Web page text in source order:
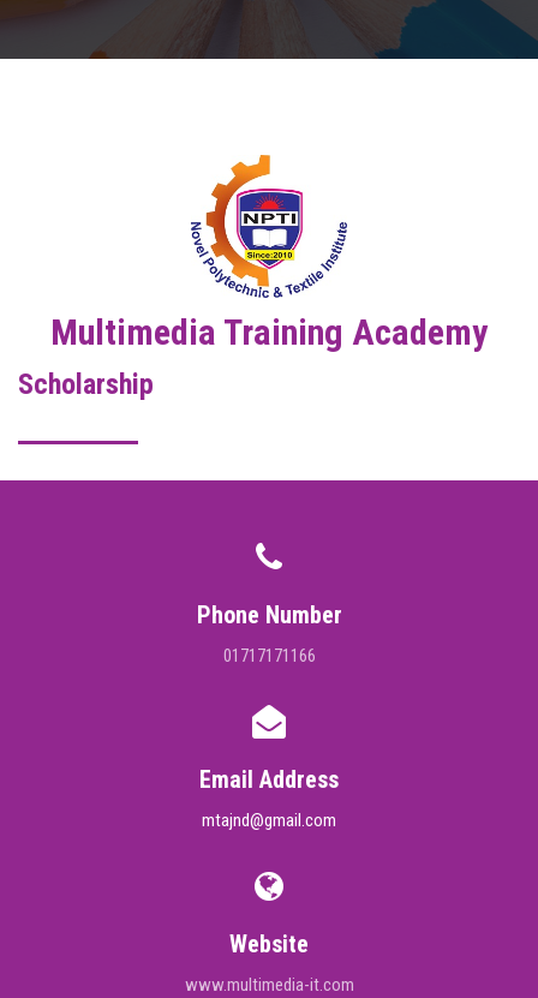
INFORMATION
PHOTO GALLERY
DOWNLOAD
ROUTINE
Multimedia Training Academy
Scholarship
Phone Number
01717171166
Email Address
mtajnd@gmail.com
Website
www.multimedia-it.com